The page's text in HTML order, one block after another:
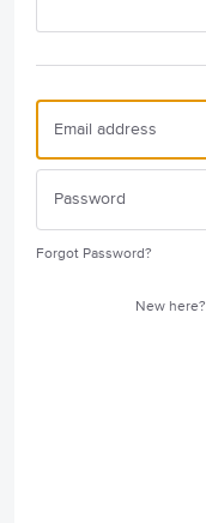
Forgot Password?
New here?